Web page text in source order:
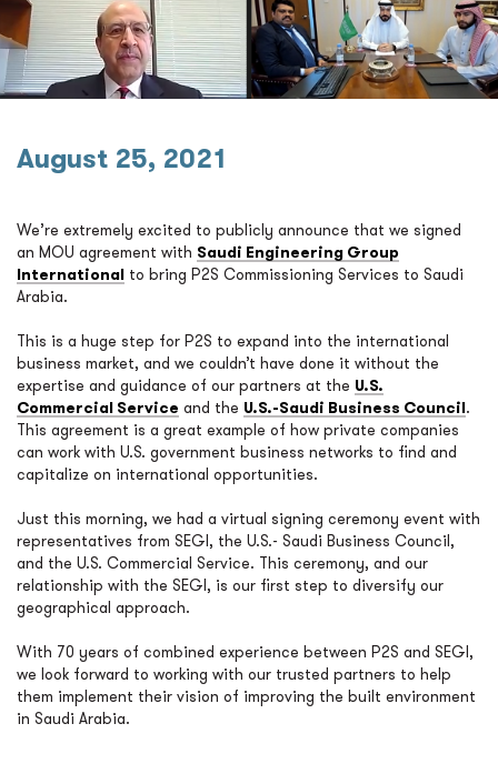
August 25, 2021
We’re extremely excited to publicly announce that we signed
an MOU agreement with Saudi Engineering Group
International to bring P2S Commissioning Services to Saudi
Arabia.
This is a huge step for P2S to expand into the international
business market, and we couldn’t have done it without the
expertise and guidance of our partners at the U.S.
Commercial Service and the U.S.-Saudi Business Council.
This agreement is a great example of how private companies
can work with U.S. government business networks to find and
capitalize on international opportunities.
Just this morning, we had a virtual signing ceremony event with
representatives from SEGI, the U.S.- Saudi Business Council,
and the U.S. Commercial Service. This ceremony, and our
relationship with the SEGI, is our first step to diversify our
geographical approach.
With 70 years of combined experience between P2S and SEGI,
we look forward to working with our trusted partners to help
them implement their vision of improving the built environment
in Saudi Arabia.